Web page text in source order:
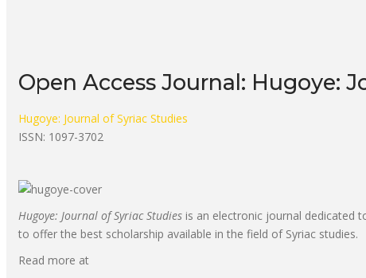
Open Access Journal: Hugoye:
Hugoye: Journal of Syriac Studies
ISSN: 1097-3702
Hugoye: Journal of Syriac Studies is an electronic journal dedicated
to offer the best scholarship available in the field of Syriac studies.
Read more at